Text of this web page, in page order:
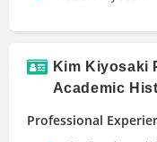
Kim Kiyosaki
Academic
Professional